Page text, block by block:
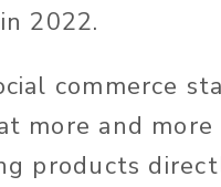
2022.
commerce
more and more
products